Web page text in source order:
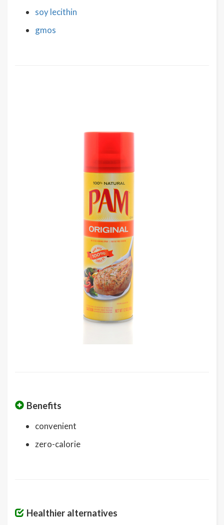
soy lecithin
gmos
Benefits
convenient
zero-calorie
Healthier alternatives